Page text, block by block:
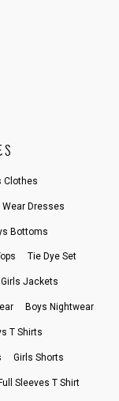
Clothes
Dresses
Bottoms
Tie Dye Set
Girls Jackets
Boys Nightwear
T Shirts
Girls Shorts
Sleeves T Shirt